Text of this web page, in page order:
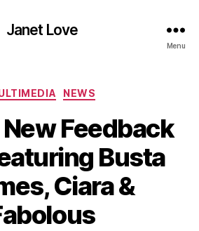
Janet Love
Menu
Categories
NEWS
Feedback
Busta
Ciara &